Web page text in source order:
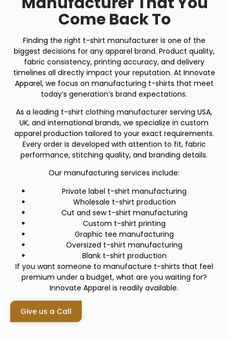
Come Back To
Finding the right t-shirt manufacturer is one of the
biggest decisions for any apparel brand. Product quality,
fabric consistency, printing accuracy, and delivery
timelines all directly impact your reputation. At Innovate
Apparel, we focus on manufacturing t-shirts that meet
today’s generation’s brand expectations.
As a leading t-shirt clothing manufacturer serving USA,
UK, and international brands, we specialize in custom
apparel production tailored to your exact requirements.
Every order is developed with attention to fit, fabric
performance, stitching quality, and branding details.
Our manufacturing services include:
Private label t-shirt manufacturing
Wholesale t-shirt production
Cut and sew t-shirt manufacturing
Custom t-shirt printing
Graphic tee manufacturing
Oversized t-shirt manufacturing
Blank t-shirt production
If you want someone to manufacture t-shirts that feel
premium under a budget, what are you waiting for?
Innovate Apparel is readily available.
Give us a Call